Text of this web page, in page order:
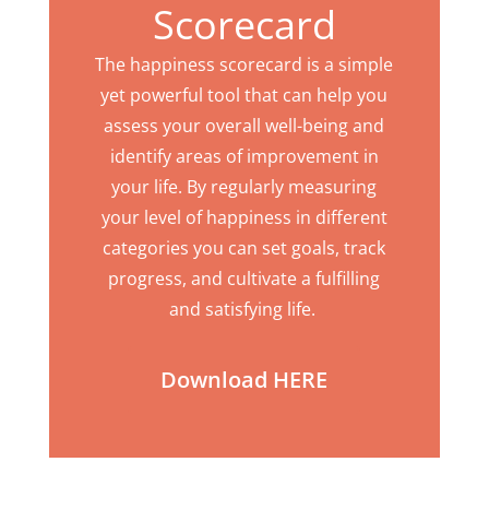
Scorecard
The happiness scorecard is a simple
yet powerful tool that can help you
assess your overall well-being and
identify areas of improvement in
your life. By regularly measuring
your level of happiness in different
categories you can set goals, track
progress, and cultivate a fulfilling
and satisfying life.
Download HERE